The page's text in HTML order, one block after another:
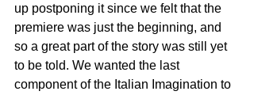
up postponing it since we felt that the
premiere was just the beginning, and
so a great part of the story was still yet
to be told. We wanted the last
component of the Italian Imagination to